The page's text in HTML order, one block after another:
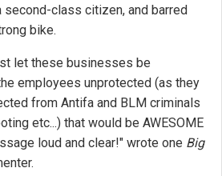
second-class citizen, and barred
bike.
let these businesses be
employees unprotected (as they
from Antifa and BLM criminals
etc...) that would be AWESOME
loud and clear!" wrote one Big